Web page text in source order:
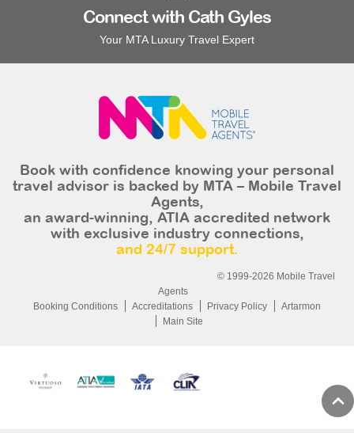
Connect with Cath Gyles
Your MTA Luxury Travel Expert
Book with confidence knowing your personal
travel advisor is backed by MTA – Mobile Travel
Agents,
an award-winning, ATIA accredited network
with exclusive industry connections,
and 24/7 support.
© 1999-2026 Mobile Travel
Agents
Booking Conditions
Accreditations Privacy Policy
Artarmon
Main Site